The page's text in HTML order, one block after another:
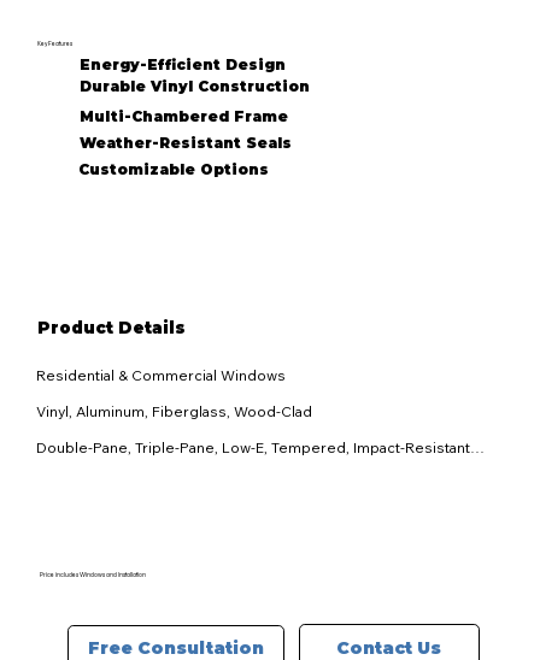
Price includes Windows and Installation
Free Consultation Contact Us
Residential & Commercial Windows
Vinyl, Aluminum, Fiberglass, Wood-Clad
Double-Pane, Triple-Pane, Low-E, Tempered, Impact-Resistant
performance glass
glass options
Product Details
Key Features
Energy-Efficient Design
Durable Vinyl Construction
Multi-Chambered Frame
Weather-Resistant Seals
Customizable Options